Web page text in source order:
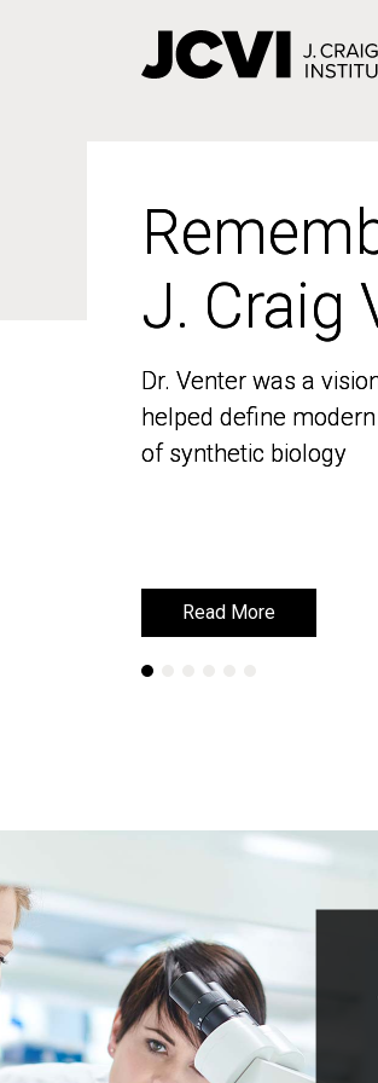
J. Craig
Dr. Venter was a
helped define
of synthetic biology
Read More
J. Craig
Dr. Venter was a
helped define
of synthetic biology
Read More